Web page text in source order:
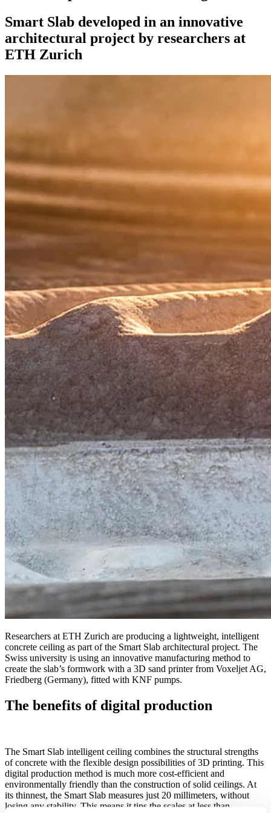
Smart Slab developed in an innovative
architectural project by researchers at
ETH Zurich
Researchers at ETH Zurich are producing a lightweight, intelligent
concrete ceiling as part of the Smart Slab architectural project. The
Swiss university is using an innovative manufacturing method to
create the slab’s formwork with a 3D sand printer from Voxeljet AG,
Friedberg (Germany), fitted with KNF pumps.
The benefits of digital production
The Smart Slab intelligent ceiling combines the structural strengths
of concrete with the flexible design possibilities of 3D printing. This
digital production method is much more cost-efficient and
environmentally friendly than the construction of solid ceilings. At
its thinnest, the Smart Slab measures just 20 millimeters, without
losing any stability. This means it tips the scales at less than